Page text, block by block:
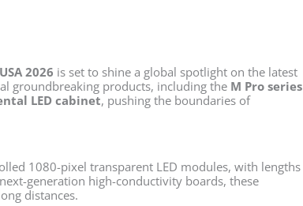
2026 is set to shine a global spotlight on the latest
groundbreaking products, including the M Pro series
LED cabinet, pushing the boundaries of
1080-pixel transparent LED modules, with lengths
generation high-conductivity boards, these
distances.